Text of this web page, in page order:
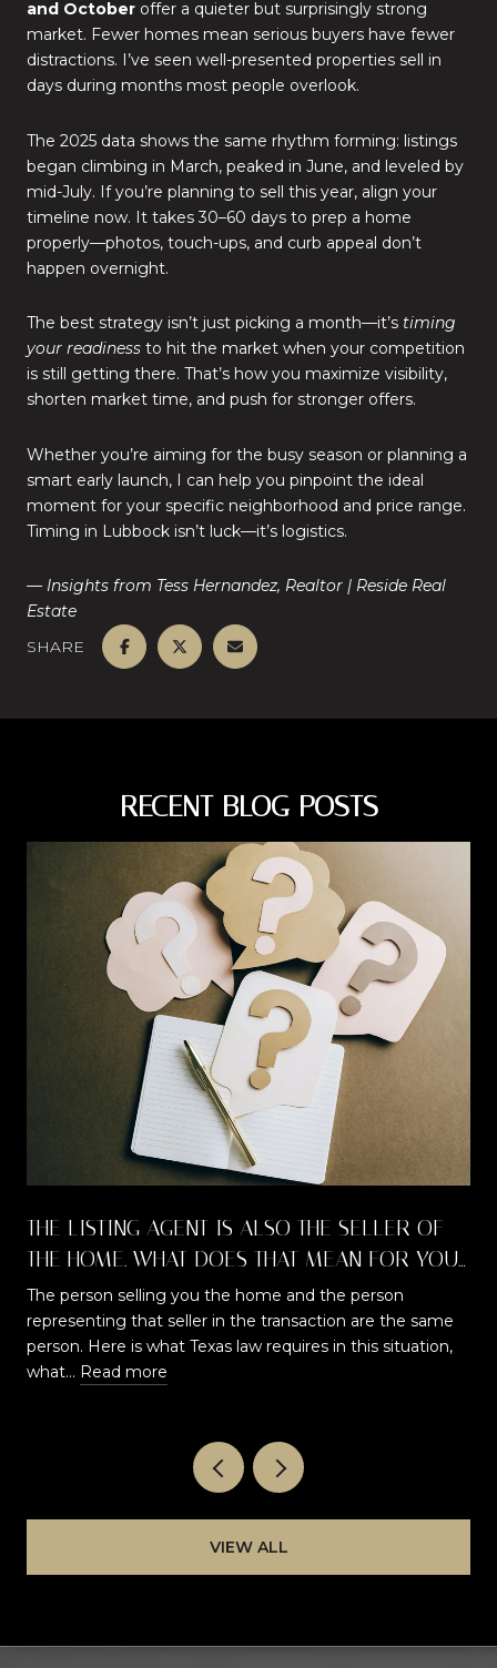
and October offer a quieter but surprisingly strong
market. Fewer homes mean serious buyers have fewer
distractions. I’ve seen well-presented properties sell in
days during months most people overlook.
The 2025 data shows the same rhythm forming: listings
began climbing in March, peaked in June, and leveled by
mid-July. If you’re planning to sell this year, align your
timeline now. It takes 30–60 days to prep a home
properly—photos, touch-ups, and curb appeal don’t
happen overnight.
The best strategy isn’t just picking a month—it’s timing
your readiness to hit the market when your competition
is still getting there. That’s how you maximize visibility,
shorten market time, and push for stronger offers.
Whether you’re aiming for the busy season or planning a
smart early launch, I can help you pinpoint the ideal
moment for your specific neighborhood and price range.
Timing in Lubbock isn’t luck—it’s logistics.
— Insights from Tess Hernandez, Realtor | Reside Real
Estate
SHARE
RECENT BLOG POSTS
THE LISTING AGENT IS ALSO THE SELLER OF
THE HOME. WHAT DOES THAT MEAN FOR YOU
AS A BUYER?
The person selling you the home and the person
representing that seller in the transaction are the same
person. Here is what Texas law requires in this situation,
what… Read more
VIEW ALL